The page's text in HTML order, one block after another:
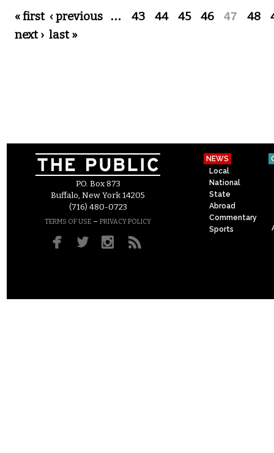
Pages
« first ‹ previous … 43 44 45 46 47 48
next › last »
P.O. Box 873
Buffalo, New York 14205
(716) 480-0723
TERMS OF USE – PRIVACY POLICY
NEWS
Local
National
State
Abroad
Commentary
Sports